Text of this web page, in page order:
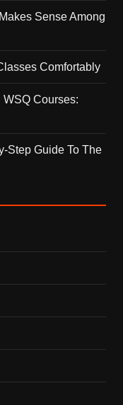
Sense Among
Comfortably
Courses:
Step Guide To The